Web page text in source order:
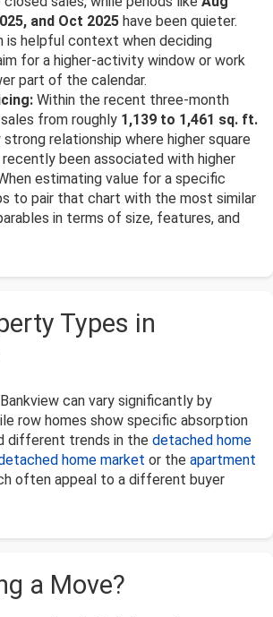
and Oct 2025 have been quieter.
is helpful context when deciding
for a higher-activity window or work
part of the calendar.
Within the recent three-month
from roughly 1,139 to 1,461 sq. ft.
relationship where higher square
been associated with higher
estimating value for a specific
to pair that chart with the most similar
in terms of size, features, and
Types in
can vary significantly by
row homes show specific absorption
different trends in the detached home
home market or the apartment
often appeal to a different buyer
a Move?